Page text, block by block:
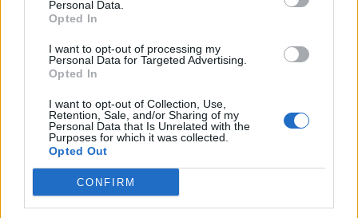
Personal Data.
Opted In
I want to opt-out of processing my
Personal Data for Targeted Advertising.
Opted In
I want to opt-out of Collection, Use,
Retention, Sale, and/or Sharing of my
Personal Data that Is Unrelated with the
Purposes for which it was collected.
Opted Out
CONFIRM
SUBMIT